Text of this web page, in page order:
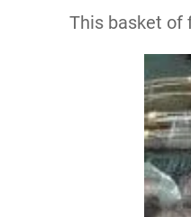
This basket of